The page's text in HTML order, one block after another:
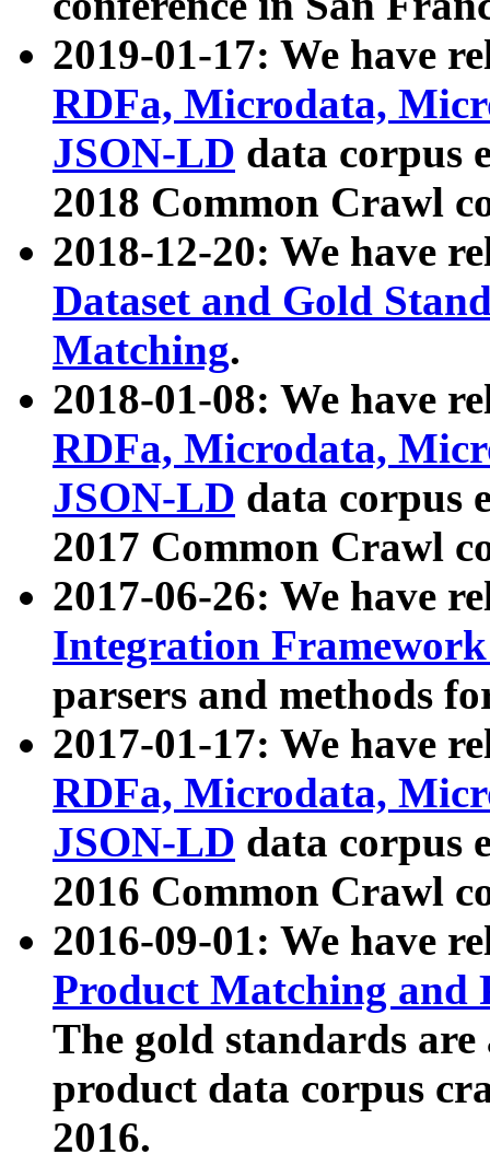
2019-01-17: We have
RDFa, Microdata,
JSON-LD data corpus
2018 Common Crawl
2018-12-20: We have
Dataset and Gold
Matching.
2018-01-08: We have
RDFa, Microdata,
JSON-LD data corpus
2017 Common Crawl
2017-06-26: We have
Integration
parsers and methods
2017-01-17: We have
RDFa, Microdata,
JSON-LD data corpus
2016 Common Crawl
2016-09-01: We have
Product Matching and
The gold standards
product data corpus
2016.